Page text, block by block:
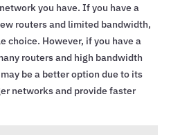
you have. If you have a
routers and limited bandwidth,
choice. However, if you have a
routers and high bandwidth
be a better option due to its
networks and provide faster